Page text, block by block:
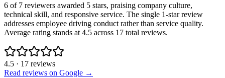
6 of 7 reviewers awarded 5 stars, praising company culture,
technical skill, and responsive service. The single 1-star review
addresses employee driving conduct rather than service quality.
Average rating stands at 4.5 across 17 total reviews.
4.5 · 17 reviews
Read reviews on Google →